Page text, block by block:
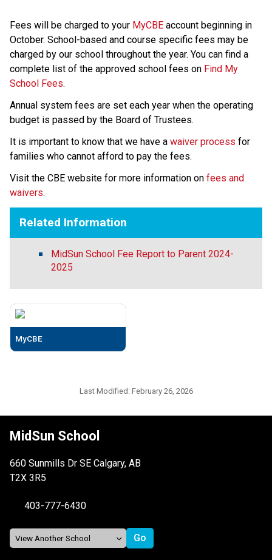
Fees will be charged to your MyCBE account beginning in
October. School-based and course specific fees may be
charged by our school throughout the year. You can find a
complete list of the approved school fees on Find My
School Fees.
Annual system fees are set each year when the operating
budget is passed by the Board of Trustees.
It is important to know that we have a waiver process for
families who cannot afford to pay the fees.
Visit the CBE website for more information on fees and
waivers.
Related Information
MidSun School Fee Report to Parent 2024-
2025
MyCBE
Last Modified: February 26, 2026
MidSun School
660 Sunmills Dr SE Calgary, AB
T2X 3R5
403-777-6430